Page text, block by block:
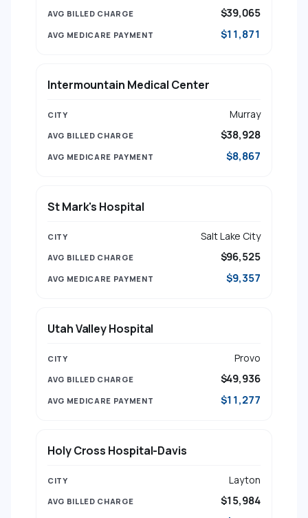
$39,065
$11,871
Intermountain Medical Center
Murray
$38,928
$8,867
St Mark's Hospital
Salt Lake City
$96,525
$9,357
Utah Valley Hospital
Provo
$49,936
$11,277
Holy Cross Hospital-Davis
Layton
$15,984